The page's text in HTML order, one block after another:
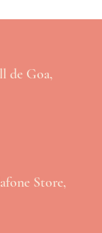
de Goa,
Store,